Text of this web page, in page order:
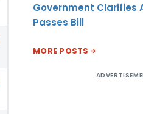
Government Clarifies
Passes Bill
MORE POSTS